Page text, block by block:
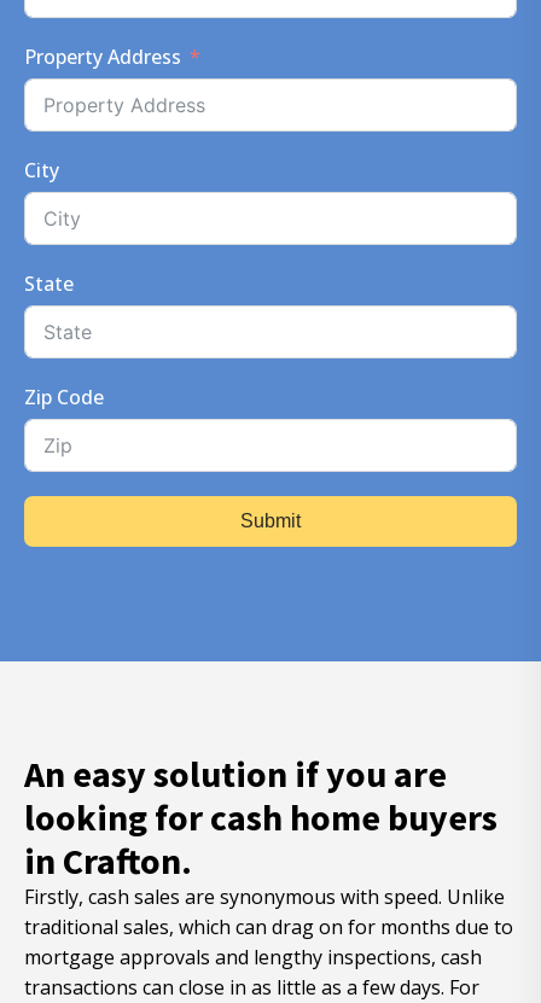
Property Address
City
State
Zip Code
Submit
An easy solution if you are
looking for cash home buyers
in Crafton.
Firstly, cash sales are synonymous with speed. Unlike
traditional sales, which can drag on for months due to
mortgage approvals and lengthy inspections, cash
transactions can close in as little as a few days. For